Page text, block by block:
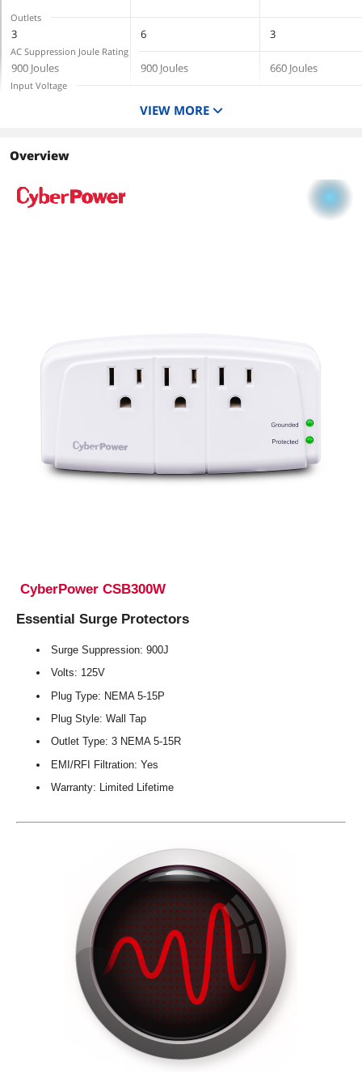
Outlets
3 6 3
AC Suppression Joule Rating
900 Joules 900 Joules 660 Joules
Input Voltage
Output Watt Capacity
VIEW MORE
Overview
CyberPower CSB300W
Essential Surge Protectors
Surge Suppression: 900J
Volts: 125V
Plug Type: NEMA 5-15P
Plug Style: Wall Tap
Outlet Type: 3 NEMA 5-15R
EMI/RFI Filtration: Yes
Warranty: Limited Lifetime